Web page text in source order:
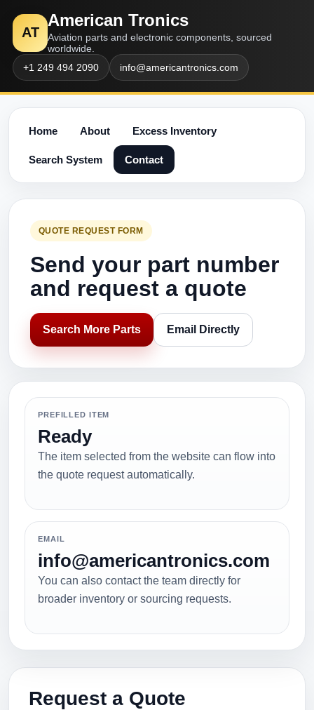
AT
American Tronics
Aviation parts and electronic components, sourced
worldwide.
+1 249 494 2090
info@americantronics.com
Home About Excess Inventory
Search System Contact
QUOTE REQUEST FORM
Send your part number
and request a quote
Search More Parts Email Directly
PREFILLED ITEM
Ready
The item selected from the website can flow into
the quote request automatically.
EMAIL
info@americantronics.com
You can also contact the team directly for
broader inventory or sourcing requests.
Request a Quote